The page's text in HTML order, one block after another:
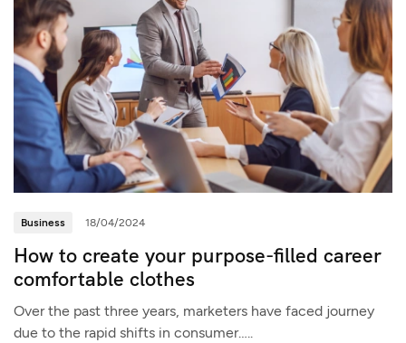
Business 18/04/2024
How to create your purpose-filled career
comfortable clothes
Over the past three years, marketers have faced journey
due to the rapid shifts in consumer…..